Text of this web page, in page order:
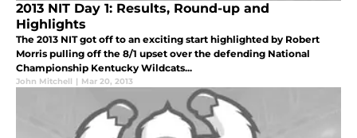
2013 NIT Day 1: Results, Round-up and
Highlights
The 2013 NIT got off to an exciting start highlighted by Robert
Morris pulling off the 8/1 upset over the defending National
Championship Kentucky Wildcats...
John Mitchell | Mar 20, 2013